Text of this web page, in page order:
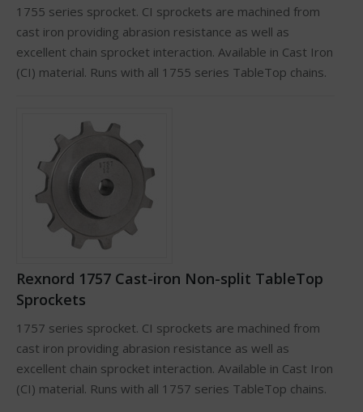
1755 series sprocket. CI sprockets are machined from
cast iron providing abrasion resistance as well as
excellent chain sprocket interaction. Available in Cast Iron
(CI) material. Runs with all 1755 series TableTop chains.
Rexnord 1757 Cast-iron Non-split TableTop
Sprockets
1757 series sprocket. CI sprockets are machined from
cast iron providing abrasion resistance as well as
excellent chain sprocket interaction. Available in Cast Iron
(CI) material. Runs with all 1757 series TableTop chains.